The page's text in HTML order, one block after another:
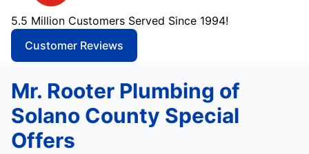
5.5 Million Customers Served Since 1994!
Customer Reviews
Mr. Rooter Plumbing of
Solano County Special
Offers